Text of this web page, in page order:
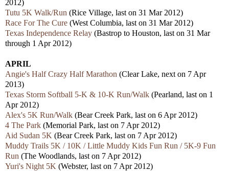
2012)
Tutu 5K Walk/Run (Rice Village, last on 31 Mar 2012)
Race For The Cure (West Columbia, last on 31 Mar 2012)
Texas Independence Relay (Bastrop to Houston, last on 31 Mar
through 1 Apr 2012)
APRIL
Angie's Half Crazy Half Marathon (Clear Lake, next on 7 Apr
2013)
Texas Storm Softball 5-K & 10-K Run/Walk (Pearland, last on 1
Apr 2012)
Alex's 5K Run/Walk (Bear Creek Park, last on 6 Apr 2012)
4 The Park (Memorial Park, last on 7 Apr 2012)
Aid Sudan 5K (Bear Creek Park, last on 7 Apr 2012)
Muddy Trails 5K / 10K / Little Muddy Kids Fun Run / 5K-9 Fun
Run (The Woodlands, last on 7 Apr 2012)
Yuri's Night 5K (Webster, last on 7 Apr 2012)